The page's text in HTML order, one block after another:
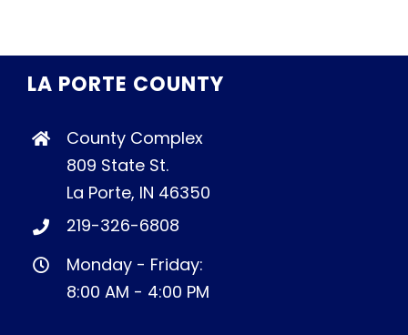
LA PORTE COUNTY
County Complex
809 State St.
La Porte, IN 46350
219-326-6808
Monday - Friday:
8:00 AM - 4:00 PM